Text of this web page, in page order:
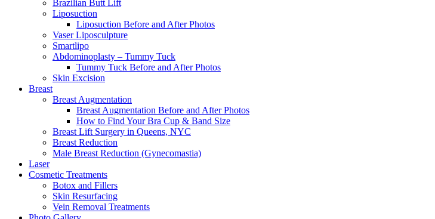
Brazilian Butt Lift
Liposuction
Liposuction Before and After Photos
Vaser Liposculpture
Smartlipo
Abdominoplasty – Tummy Tuck
Tummy Tuck Before and After Photos
Skin Excision
Breast
Breast Augmentation
Breast Augmentation Before and After Photos
How to Find Your Bra Cup & Band Size
Breast Lift Surgery in Queens, NYC
Breast Reduction
Male Breast Reduction (Gynecomastia)
Laser
Cosmetic Treatments
Botox and Fillers
Skin Resurfacing
Vein Removal Treatments